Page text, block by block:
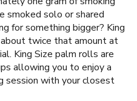
smoked solo or shared
for something bigger? King
twice that amount at
King Size palm rolls are
allowing you to enjoy a
session with your closest